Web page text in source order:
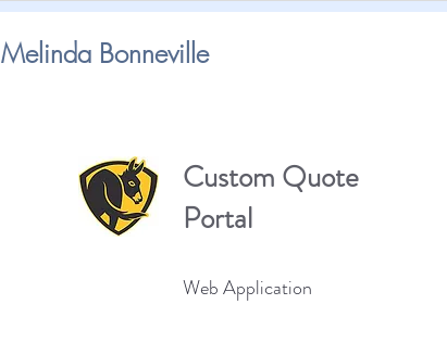
Melinda Bonneville
Custom Quote
Portal
Web Application